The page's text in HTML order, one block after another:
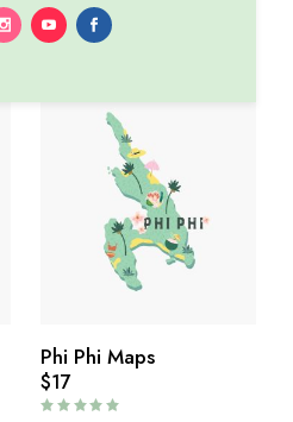
$56
Phi Phi Maps
$17